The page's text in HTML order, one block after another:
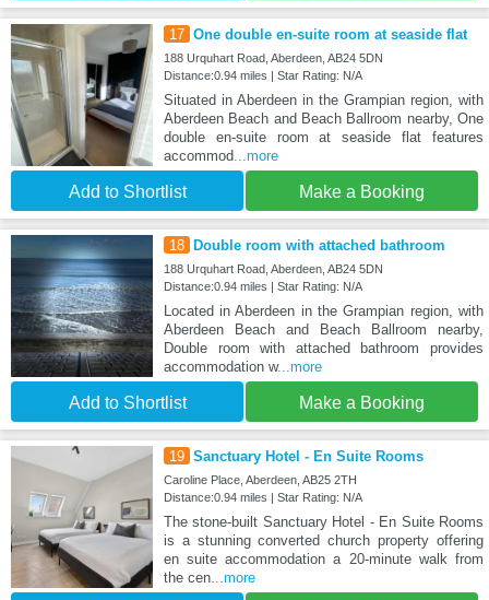
17 One double en-suite room at seaside flat
188 Urquhart Road, Aberdeen, AB24 5DN
Distance:0.94 miles | Star Rating: N/A
Situated in Aberdeen in the Grampian region, with
Aberdeen Beach and Beach Ballroom nearby, One
double en-suite room at seaside flat features
accommod...more
Add to Shortlist Make a Booking
18 Double room with attached bathroom
188 Urquhart Road, Aberdeen, AB24 5DN
Distance:0.94 miles | Star Rating: N/A
Located in Aberdeen in the Grampian region, with
Aberdeen Beach and Beach Ballroom nearby,
Double room with attached bathroom provides
accommodation w...more
Add to Shortlist Make a Booking
19 Sanctuary Hotel - En Suite Rooms
Caroline Place, Aberdeen, AB25 2TH
Distance:0.94 miles | Star Rating: N/A
The stone-built Sanctuary Hotel - En Suite Rooms
is a stunning converted church property offering
en suite accommodation a 20-minute walk from
the cen...more